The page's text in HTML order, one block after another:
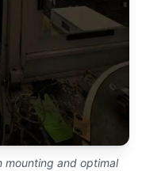
mounting and optimal